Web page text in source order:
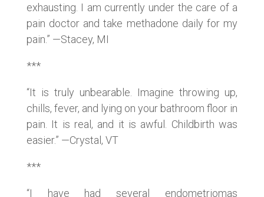
exhausting. I am currently under the care of a
pain doctor and take methadone daily for my
pain.” —Stacey, MI
***
“It is truly unbearable. Imagine throwing up,
chills, fever, and lying on your bathroom floor in
pain. It is real, and it is awful. Childbirth was
easier.” —Crystal, VT
***
“I have had several endometriomas